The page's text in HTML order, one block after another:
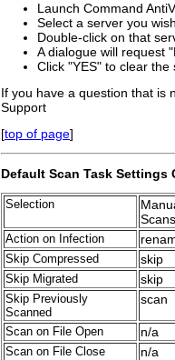
Launch Command
Select a server you
Double-click on that
A dialogue will request
Click "YES" to clear the
If you have a question that is
Support
[top of page]
Default Scan Task Settings
Selection
Scans
Action on Infection
Skip Compressed
skip
Skip Migrated
skip
Skip Previously
Scanned
scan
Scan on File Open n/a
Scan on File Close
n/a